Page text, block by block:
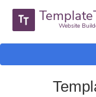
Website